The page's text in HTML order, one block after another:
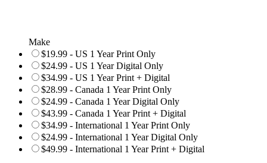
Make
$19.99 - US 1 Year Print Only
$24.99 - US 1 Year Digital Only
$34.99 - US 1 Year Print + Digital
$28.99 - Canada 1 Year Print Only
$24.99 - Canada 1 Year Digital Only
$43.99 - Canada 1 Year Print + Digital
$34.99 - International 1 Year Print Only
$24.99 - International 1 Year Digital Only
$49.99 - International 1 Year Print + Digital